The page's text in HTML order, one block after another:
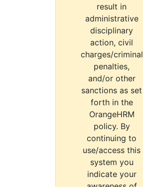
result in
administrative
disciplinary
action, civil
charges/criminal
penalties,
and/or other
sanctions as set
forth in the
OrangeHRM
policy. By
continuing to
use/access this
system you
indicate your